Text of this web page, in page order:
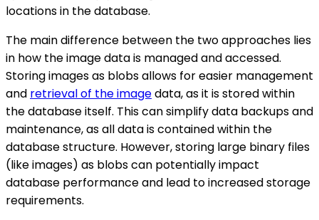
locations in the database.
The main difference between the two approaches lies
in how the image data is managed and accessed.
Storing images as blobs allows for easier management
and retrieval of the imagedata, as it is stored within
the database itself. This can simplify data backups and
maintenance, as all data is contained within the
database structure. However, storing large binary files
(like images) as blobs can potentially impact
database performance and lead to increased storage
requirements.